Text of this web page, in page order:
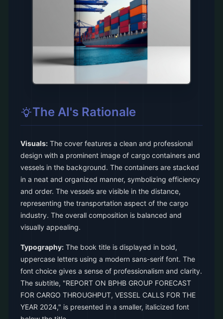
The AI's Rationale
Visuals: The cover features a clean and professional
design with a prominent image of cargo containers and
vessels in the background. The containers are stacked
in a neat and organized manner, symbolizing efficiency
and order. The vessels are visible in the distance,
representing the transportation aspect of the cargo
industry. The overall composition is balanced and
visually appealing.
Typography: The book title is displayed in bold,
uppercase letters using a modern sans-serif font. The
font choice gives a sense of professionalism and clarity.
The subtitle, "REPORT ON BPHB GROUP FORECAST
FOR CARGO THROUGHPUT, VESSEL CALLS FOR THE
YEAR 2024," is presented in a smaller, italicized font